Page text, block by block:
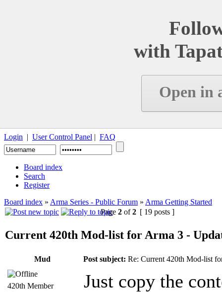
with
Open in
Login | User Control Panel | FAQ
Board index
Search
Register
Board index » Arma Series - Public Forum » Arma Getting Started
Page 2 of2 [ 19 posts ]
Current 420th Mod-list for Arma 3 -
Mud Post subject: Re: Current 420th Mod-list
420th Member
Just copy the